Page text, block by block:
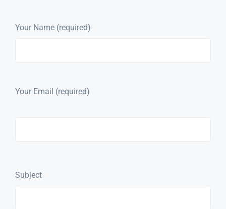
Your Name (required)
Your Email (required)
Subject